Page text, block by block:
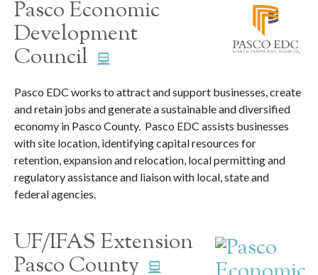
Pasco Economic
Development
Council
Pasco EDC works to attract and support businesses, create
and retain jobs and generate a sustainable and diversified
economy in Pasco County. Pasco EDC assists businesses
with site location, identifying capital resources for
retention, expansion and relocation, local permitting and
regulatory assistance and liaison with local, state and
federal agencies.
UF/IFAS Extension
Pasco County